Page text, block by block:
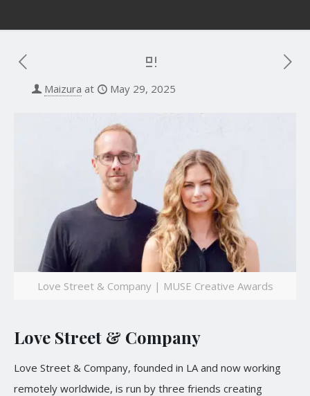
Maizura at May 29, 2025
Love Street & Company | MUSE Creative Awards
Love Street & Company
Love Street & Company, founded in LA and now working
remotely worldwide, is run by three friends creating